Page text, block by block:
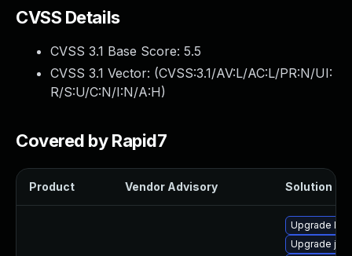
CVSS Details
CVSS 3.1 Base Score: 5.5
CVSS 3.1 Vector: (CVSS:3.1/AV:L/AC:L/PR:N/UI:
R/S:U/C:N/I:N/A:H)
Covered by Rapid7
Product Vendor Advisory Solution
Upgrade
Upgrade